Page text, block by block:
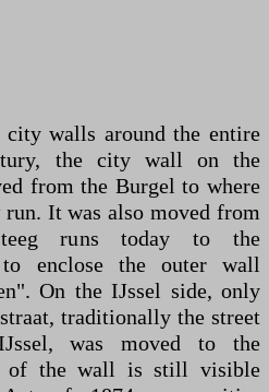
walls around the entire
the city wall on the
from the Burgel to where
It was also moved from
runs today to the
enclose the outer wall
On the IJssel side, only
traditionally the street
was moved to the
of the wall is still visible